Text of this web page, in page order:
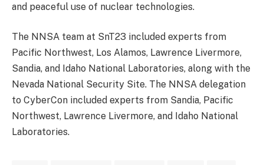
and peaceful use of nuclear technologies.
The NNSA team at SnT23 included experts from
Pacific Northwest, Los Alamos, Lawrence Livermore,
Sandia, and Idaho National Laboratories, along with the
Nevada National Security Site. The NNSA delegation
to CyberCon included experts from Sandia, Pacific
Northwest, Lawrence Livermore, and Idaho National
Laboratories.